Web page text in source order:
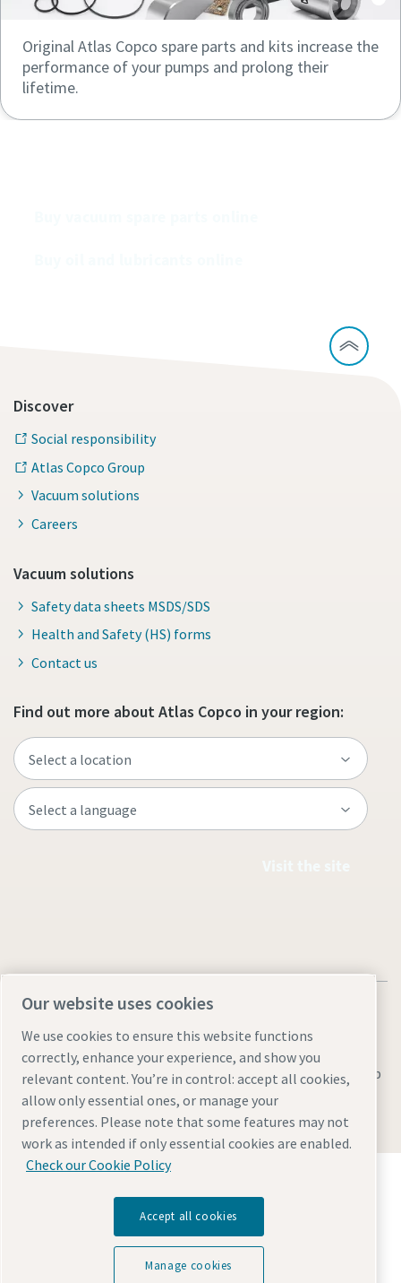
Original Atlas Copco spare parts and kits increase the
performance of your pumps and prolong their
lifetime.
Discover
Social responsibility
Atlas Copco Group
Vacuum solutions
Careers
Vacuum solutions
Safety data sheets MSDS/SDS
Health and Safety (HS) forms
Contact us
Find out more about Atlas Copco in your region:
Legal & Privacy NoticesManage cookiesAccessibilitySitemap
© 2026 Atlas Copco AB
Discover how the Atlas Copco Group enables
technology that transforms the future.
Visit Atlas Copco Group website
Part of Atlas Copco Group
Our website uses cookies
We use cookies to ensure this website functions
correctly, enhance your experience, and show you
relevant content. You’re in control: accept all cookies,
allow only essential ones, or manage your
preferences. Please note that some features may not
work as intended if only essential cookies are enabled.
Check our Cookie Policy
Accept all cookies
Manage cookies